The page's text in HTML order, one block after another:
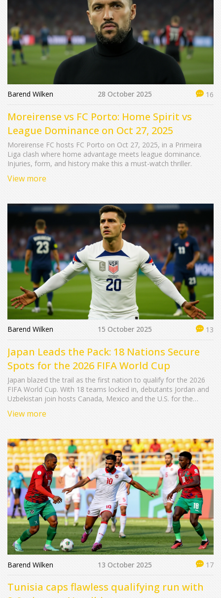
Barend Wilken 28 October 2025 16
Moreirense vs FC Porto: Home Spirit vs
League Dominance on Oct 27, 2025
Moreirense FC hosts FC Porto on Oct 27, 2025, in a Primeira
Liga clash where home advantage meets league dominance.
Injuries, form, and history make this a must-watch thriller.
View more
Barend Wilken 15 October 2025 13
Japan Leads the Pack: 18 Nations Secure
Spots for the 2026 FIFA World Cup
Japan blazed the trail as the first nation to qualify for the 2026
FIFA World Cup. With 18 teams locked in, debutants Jordan and
Uzbekistan join hosts Canada, Mexico and the U.S. for the
View more
Barend Wilken 13 October 2025 17
Tunisia caps flawless qualifying run with